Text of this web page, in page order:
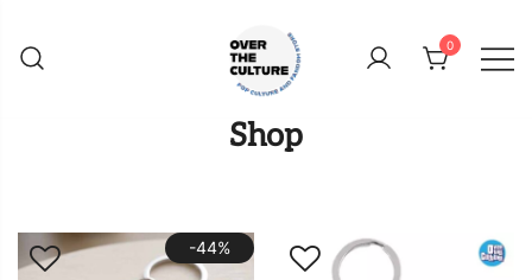
content
POP CULTURE AND
FANDOM STORE
0
Shop
-44%